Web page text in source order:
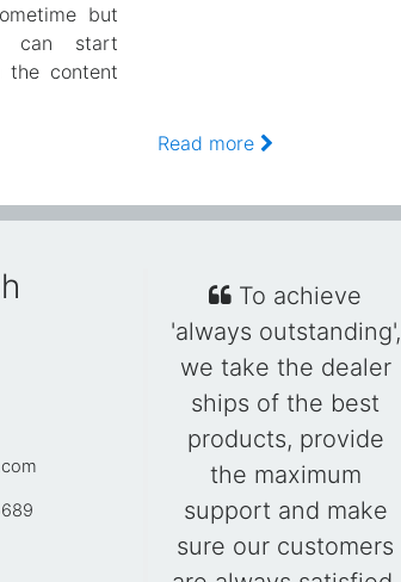
but
can start
the content
Read more
To achieve
'always outstanding',
we take the dealer
ships of the best
products, provide
the maximum
support and make
sure our customers